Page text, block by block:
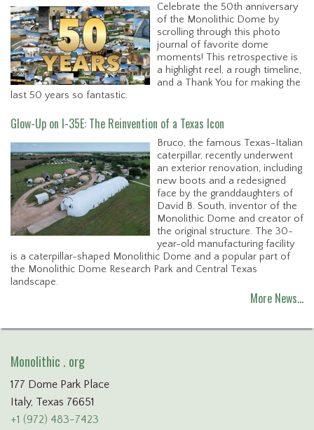
Celebrate the 50th anniversary
of the Monolithic Dome by
scrolling through this photo
journal of favorite dome
moments! This retrospective is
a highlight reel, a rough timeline,
and a Thank You for making the
last 50 years so fantastic.
Glow-Up on I-35E: The Reinvention of a Texas Icon
Bruco, the famous Texas-Italian
caterpillar, recently underwent
an exterior renovation, including
new boots and a redesigned
face by the granddaughters of
David B. South, inventor of the
Monolithic Dome and creator of
the original structure. The 30-
year-old manufacturing facility
is a caterpillar-shaped Monolithic Dome and a popular part of
the Monolithic Dome Research Park and Central Texas
landscape.
More News…
Monolithic . org
177 Dome Park Place
Italy, Texas 76651
+1 (972) 483-7423